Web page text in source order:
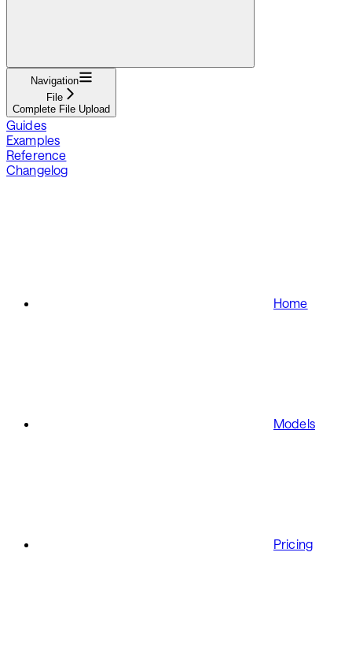
Navigation
File
Complete File Upload
Guides
Examples
Reference
Changelog
Home
Models
Pricing